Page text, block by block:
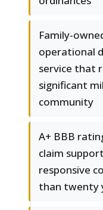
Family-
operational
service that
significant
community
A+ BBB
claim
responsive
than twenty